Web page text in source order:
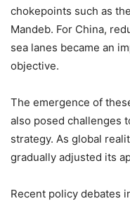
chokepoints such as
Mandeb. For China,
sea lanes became an
objective.
The emergence of
also posed challenges
strategy. As global
gradually adjusted its
Recent policy debates